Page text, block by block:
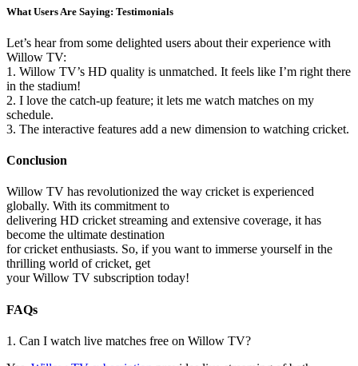
What Users Are Saying: Testimonials
Let’s hear from some delighted users about their experience with
Willow TV:
1. Willow TV’s HD quality is unmatched. It feels like I’m right there
in the stadium!
2. I love the catch-up feature; it lets me watch matches on my
schedule.
3. The interactive features add a new dimension to watching cricket.
Conclusion
Willow TV has revolutionized the way cricket is experienced
globally. With its commitment to
delivering HD cricket streaming and extensive coverage, it has
become the ultimate destination
for cricket enthusiasts. So, if you want to immerse yourself in the
thrilling world of cricket, get
your Willow TV subscription today!
FAQs
1. Can I watch live matches free on Willow TV?